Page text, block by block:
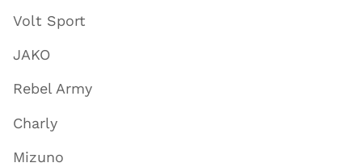
Volt Sport
JAKO
Rebel Army
Charly
Mizuno